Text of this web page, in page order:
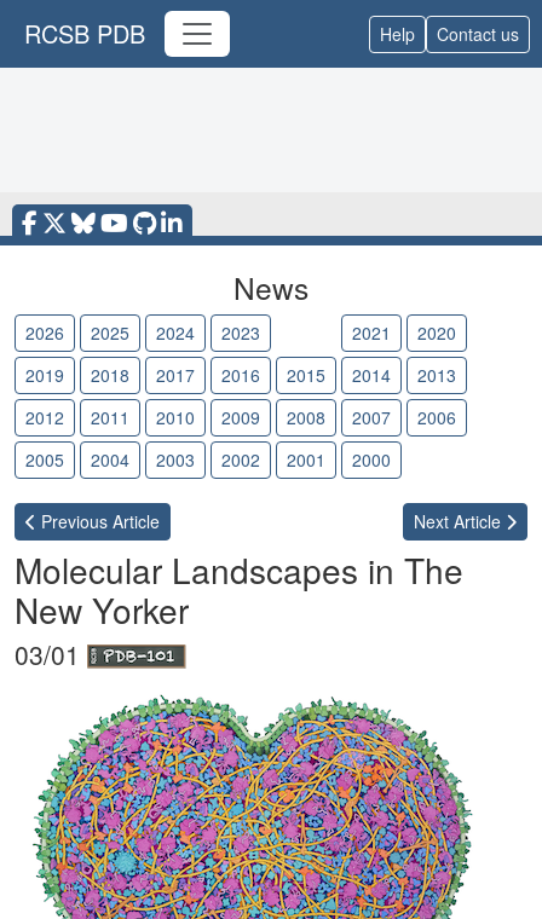
RCSB PDB Help Contact us
News
2026 2025 2024 2023 2021
2020
2019
2018 2017 2016 2015 2014
2013
2012
2011 2010 2009 2008 2007
2006
2005
2004 2003 2002 2001 2000
Previous Article Next Article
Molecular Landscapes in The
New Yorker
03/01